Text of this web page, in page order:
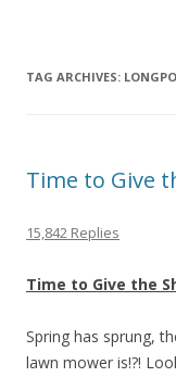
TAG ARCHIVES:
Time to Give
15,842 Replies
Time to Give the
Spring has sprung,
lawn mower is!?!